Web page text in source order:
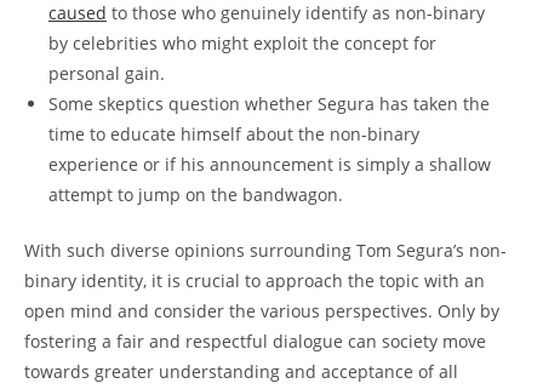
caused to those who genuinely identify as non-binary
by celebrities who might exploit the concept for
personal gain.
Some skeptics question whether Segura has taken the
time to educate himself about the non-binary
experience or if his announcement is simply a shallow
attempt to jump on the bandwagon.
With such diverse opinions surrounding Tom Segura’s non-
binary identity, it is crucial to approach the topic with an
open mind and consider the various perspectives. Only by
fostering a fair and respectful dialogue can society move
towards greater understanding and acceptance of all